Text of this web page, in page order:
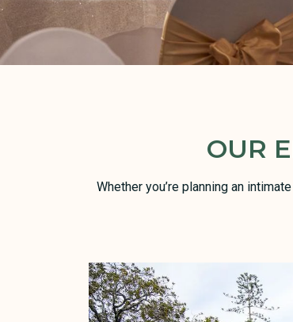
OUR
Whether you’re planning an